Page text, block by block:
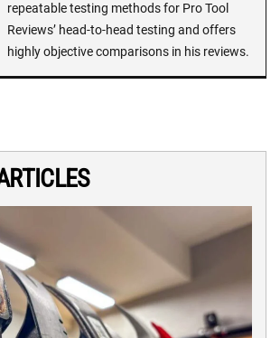
repeatable testing methods for Pro Tool
Reviews’ head-to-head testing and offers
highly objective comparisons in his reviews.